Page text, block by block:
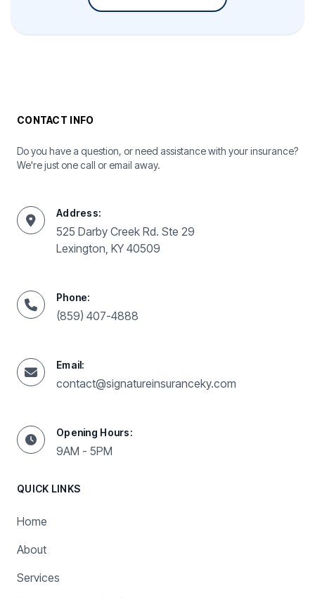
CONTACT INFO
Do you have a question, or need assistance with your insurance?
We're just one call or email away.
Address:
525 Darby Creek Rd. Ste 29
Lexington, KY 40509
Phone:
(859) 407-4888
Email:
contact@signatureinsuranceky.com
Opening Hours:
9AM - 5PM
QUICK LINKS
Home
About
Services